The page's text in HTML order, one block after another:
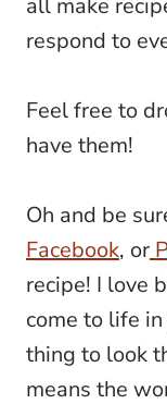
respond to
Feel free to
have them!
Oh and be
Facebook, or
recipe! I love
come to life
thing to look
means the